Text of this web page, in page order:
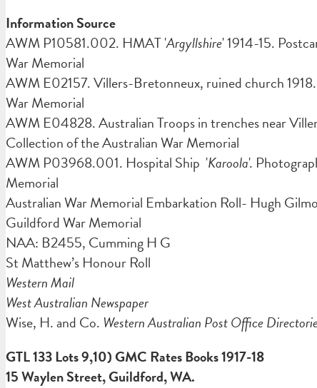
Information Source
AWM P10581.002. HMAT 'Argyllshire' 1914-15.
War Memorial
AWM E02157. Villers-Bretonneux, ruined church
War Memorial
AWM E04828. Australian Troops in trenches near
Collection of the Australian War Memorial
AWM P03968.001. Hospital Ship 'Karoola'.
Memorial
Australian War Memorial Embarkation Roll- Hugh
Guildford War Memorial
NAA: B2455, Cumming H G
St Matthew’s Honour Roll
Western Mail
West Australian Newspaper
Wise, H. and Co. Western Australian Post Office
GTL 133 Lots 9,10) GMC Rates Books 1917-18
15Waylen Street, Guildford, WA.